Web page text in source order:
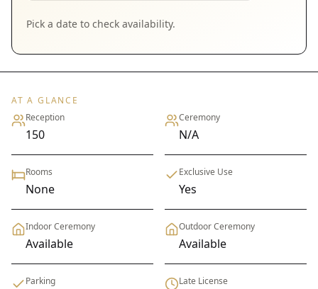
Pick a date to check availability.
AT A GLANCE
Reception
150
Ceremony
N/A
Rooms
None
Exclusive Use
Yes
Indoor Ceremony
Available
Outdoor Ceremony
Available
Parking Late License